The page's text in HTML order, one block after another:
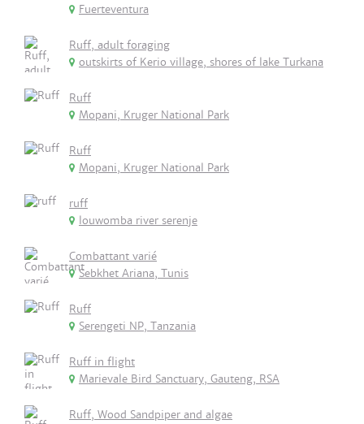
Fuerteventura
Ruff, adult foraging
outskirts of Kerio village, shores of lake Turkana
Ruff
Mopani, Kruger National Park
Ruff
Mopani, Kruger National Park
ruff
louwomba river serenje
Combattant varié
Sebkhet Ariana, Tunis
Ruff
Serengeti NP, Tanzania
Ruff in flight
Marievale Bird Sanctuary, Gauteng, RSA
Ruff, Wood Sandpiper and algae